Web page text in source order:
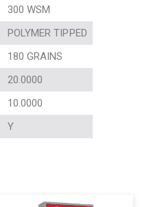
300 WSM
POLYMER TIPPED
180 GRAINS
20.0000
10.0000
Y